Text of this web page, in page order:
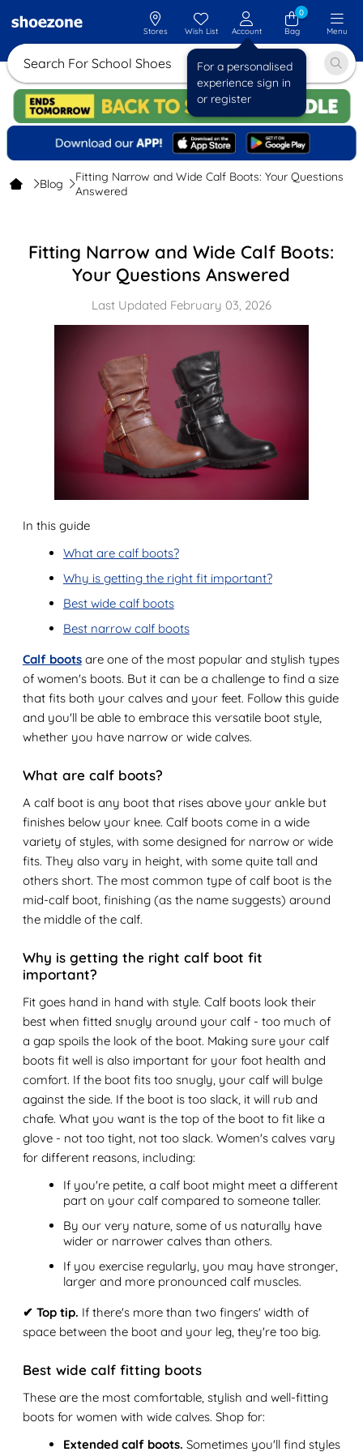
Search For School Shoes
Stores Wish List Account
For a personalised
experience sign in
or register
0
Bag
Menu
Blog
Fitting Narrow and Wide Calf Boots: Your Questions
Answered
Fitting Narrow and Wide Calf Boots:
Your Questions Answered
Last Updated February 03, 2026
In this guide
What are calf boots?
Why is getting the right fit important?
Best wide calf boots
Best narrow calf boots
Calf bootsare one of the most popular and stylish types
of women's boots. But it can be a challenge to find a size
that fits both your calves and your feet. Follow this guide
and you'll be able to embrace this versatile boot style,
whether you have narrow or wide calves.
What are calf boots?
A calf boot is any boot that rises above your ankle but
finishes below your knee. Calf boots come in a wide
variety of styles, with some designed for narrow or wide
fits. They also vary in height, with some quite tall and
others short. The most common type of calf boot is the
mid-calf boot, finishing (as the name suggests) around
the middle of the calf.
Why is getting the right calf boot fit
important?
Fit goes hand in hand with style. Calf boots look their
best when fitted snugly around your calf - too much of
a gap spoils the look of the boot. Making sure your calf
boots fit well is also important for your foot health and
comfort. If the boot fits too snugly, your calf will bulge
against the side. If the boot is too slack, it will rub and
chafe. What you want is the top of the boot to fit like a
glove - not too tight, not too slack. Women's calves vary
for different reasons, including:
If you're petite, a calf boot might meet a different
part on your calf compared to someone taller.
By our very nature, some of us naturally have
wider or narrower calves than others.
If you exercise regularly, you may have stronger,
larger and more pronounced calf muscles.
✔ Top tip. If there's more than two fingers' width of
space between the boot and your leg, they're too big.
Best wide calf fitting boots
These are the most comfortable, stylish and well-fitting
boots for women with wide calves. Shop for:
Extended calf boots. Sometimes you'll find styles